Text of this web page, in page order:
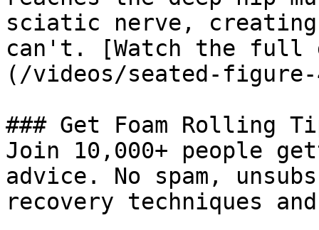
sciatic nerve,
can't. [Watch the full
(/videos/seated-
### Get Foam Rolling
Join 10,000+ people
advice. No spam,
recovery techniques